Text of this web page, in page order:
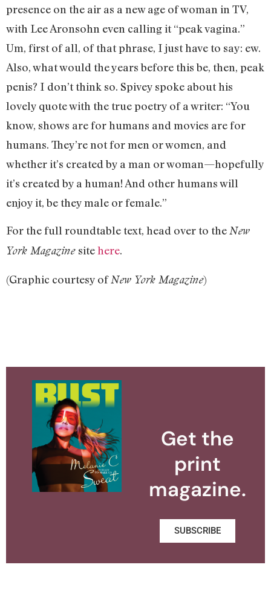
presence on the air as a new age of woman in TV,
with Lee Aronsohn even calling it “peak vagina.”
Um, first of all, of that phrase, I just have to say: ew.
Also, what would the years before this be, then, peak
penis? I don’t think so. Spivey spoke about his
lovely quote with the true poetry of a writer: “You
know, shows are for humans and movies are for
humans. They’re not for men or women, and
whether it’s created by a man or woman—hopefully
it’s created by a human! And other humans will
enjoy it, be they male or female.”
For the full roundtable text, head over to theNew
York Magazine sitehere.
(Graphic courtesy ofNew York Magazine)
Get the
print
magazine.
SUBSCRIBE